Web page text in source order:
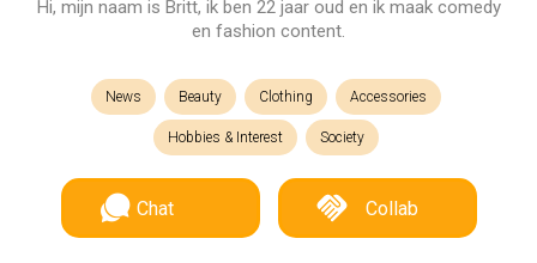
Hi, mijn naam is Britt, ik ben 22 jaar oud en ik maak comedy
en fashion content.
News Beauty Clothing Accessories
Hobbies & Interest Society
Chat Collab